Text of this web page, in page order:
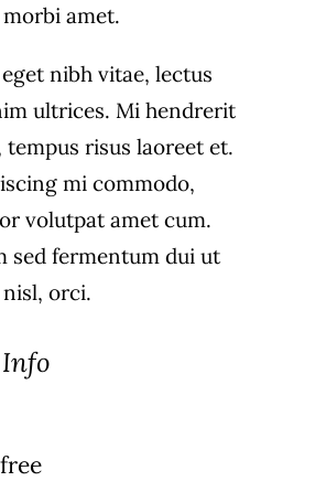
amet.
nibh vitae, lectus
ultrices. Mi hendrerit
tempus risus laoreet et.
mi commodo,
volutpat amet cum.
sed fermentum dui ut
orci.